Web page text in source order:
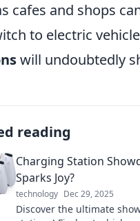
cafes and shops
to electric
will undoubtedly
reading
Charging Station
Sparks Joy?
technology Dec 29, 2025
Discover the ultimate